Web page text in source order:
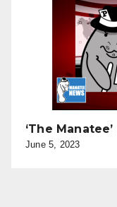
‘The
June 5, 2023